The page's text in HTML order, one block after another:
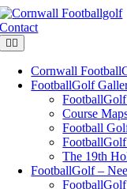
Skip
to
content
Contact
Toggle
Navigation
Cornwall
FootballGolf
Course
Football
The 19th
FootballGolf –